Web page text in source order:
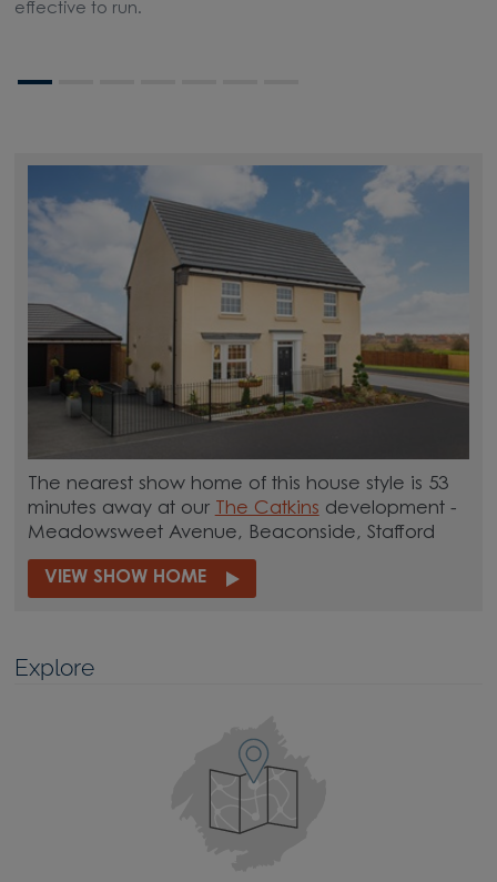
effective to run.
The nearest show home of this house style is 53
minutes away at our The Catkins development -
Meadowsweet Avenue, Beaconside, Stafford
VIEW SHOW HOME
Explore